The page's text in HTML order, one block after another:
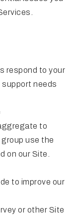
respond to your
needs
to
use the
on our Site.
to improve our
or other Site